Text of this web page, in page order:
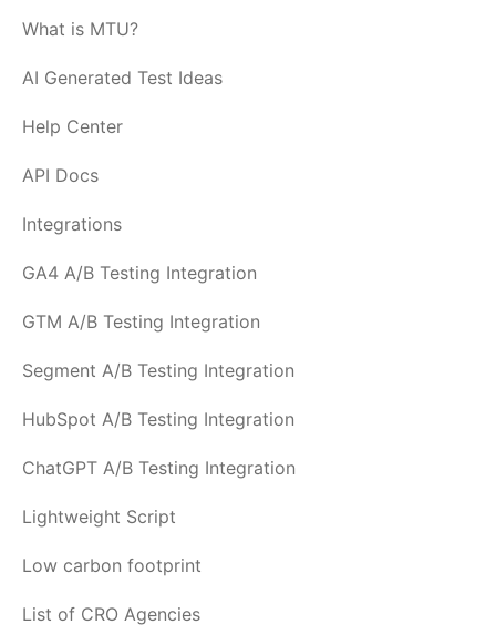
What is MTU?
AI Generated Test Ideas
Help Center
API Docs
Integrations
GA4 A/B Testing Integration
GTM A/B Testing Integration
Segment A/B Testing Integration
HubSpot A/B Testing Integration
ChatGPT A/B Testing Integration
Lightweight Script
Low carbon footprint
List of CRO Agencies